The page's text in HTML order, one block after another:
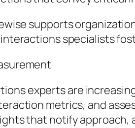
supports
specialists
experts are
metrics, and
that notify approach,